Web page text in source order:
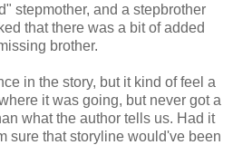
stepmother, and a stepbrother
that there was a bit of added
brother.
in the story, but it kind of feel a
it was going, but never got a
what the author tells us. Had it
sure that storyline would've been